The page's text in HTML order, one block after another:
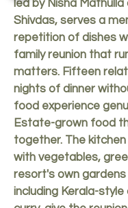
led by Nisha
Shivdas, serves a
repetition of dishes
family reunion that
matters. Fifteen
nights of dinner
food experience
Estate-grown food
together. The
with vegetables,
resort's own gardens
including Kerala-